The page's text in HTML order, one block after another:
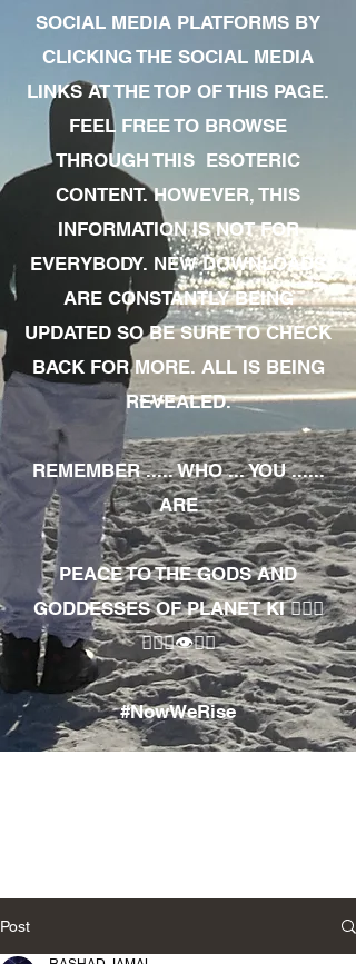
SOCIAL MEDIA PLATFORMS BY
CLICKING THE SOCIAL MEDIA
LINKS AT THE TOP OF THIS PAGE.
FEEL FREE TO BROWSE
THROUGH THIS ESOTERIC
CONTENT. HOWEVER, THIS
INFORMATION IS NOT FOR
EVERYBODY. NEW DOWNLOADS
ARE CONSTANTLY BEING
UPDATED SO BE SURE TO CHECK
BACK FOR MORE. ALL IS BEING
REVEALED.
REMEMBER ..... WHO ... YOU ......
ARE
PEACE TO THE GODS AND
GODDESSES OF PLANET KI 🧘🏾‍♀️
🧘🏾‍♂️👁✊🏾
#NowWeRise
Post